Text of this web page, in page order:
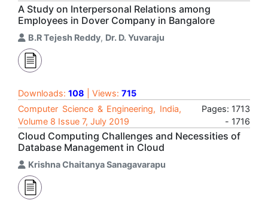
A Study on Interpersonal Relations among
Employees in Dover Company in Bangalore
B.R Tejesh Reddy, Dr. D. Yuvaraju
Downloads: 108 | Views: 715
Computer Science & Engineering, India,
Volume 8 Issue 7, July 2019
Pages: 1713
- 1716
Cloud Computing Challenges and Necessities of
Database Management in Cloud
Krishna Chaitanya Sanagavarapu